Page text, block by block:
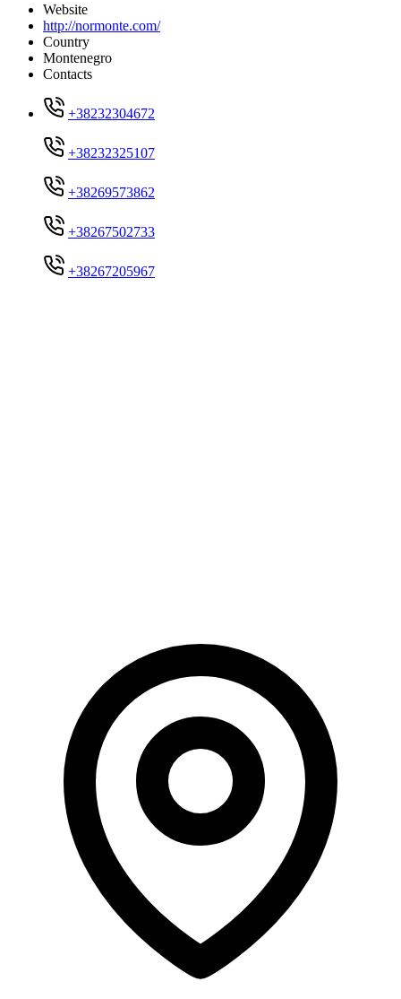
Website
http://normonte.com/
Country
Montenegro
Contacts
+38232304672
+38232325107
+38269573862
+38267502733
+38267205967